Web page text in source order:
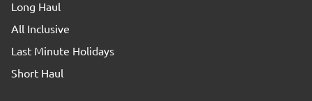
Long Haul
All Inclusive
Last Minute Holidays
Short Haul